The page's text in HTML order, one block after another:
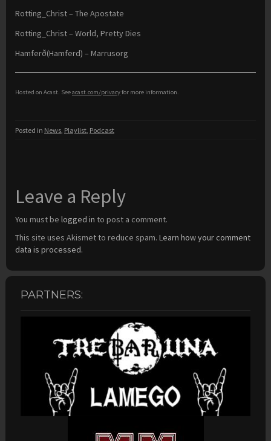
Rotting_Christ – The Apostate
Rotting_Christ – World, Pretty Dies
Hamferð(Hamferd) – Marrusorg
Hosted on Acast. Seeacast.com/privacyfor more information.
Posted in News, Playlist, Podcast
Leave a Reply
You must be logged in to post a comment.
This site uses Akismet to reduce spam. Learn how your comment
data is processed.
PARTNERS: